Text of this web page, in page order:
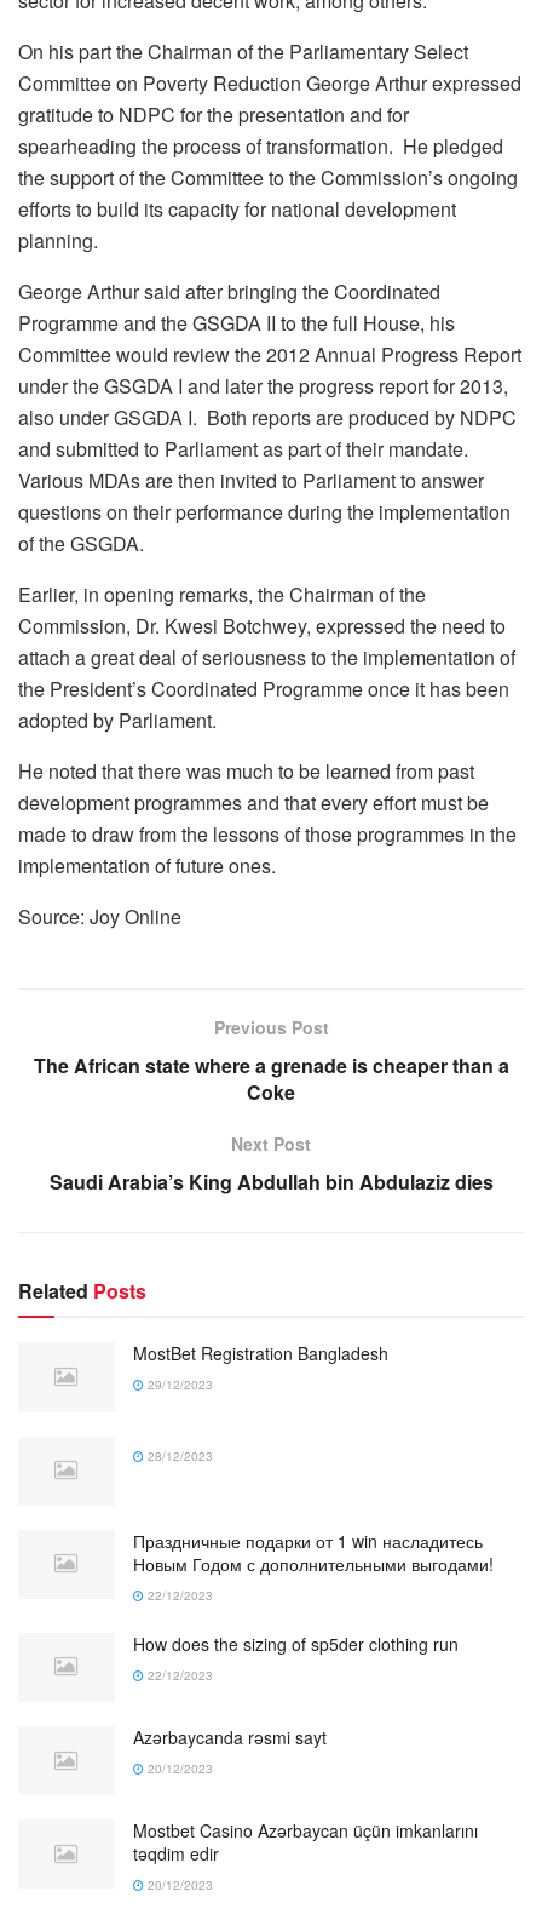
On his part the Chairman of the Parliamentary Select
Committee on Poverty Reduction George Arthur expressed
gratitude to NDPC for the presentation and for
spearheading the process of transformation. He pledged
the support of the Committee to the Commission’s ongoing
efforts to build its capacity for national development
planning.
George Arthur said after bringing the Coordinated
Programme and the GSGDA II to the full House, his
Committee would review the 2012 Annual Progress Report
under the GSGDA I and later the progress report for 2013,
also under GSGDA I. Both reports are produced by NDPC
and submitted to Parliament as part of their mandate.
Various MDAs are then invited to Parliament to answer
questions on their performance during the implementation
of the GSGDA.
Earlier, in opening remarks, the Chairman of the
Commission, Dr. Kwesi Botchwey, expressed the need to
attach a great deal of seriousness to the implementation of
the President’s Coordinated Programme once it has been
adopted by Parliament.
He noted that there was much to be learned from past
development programmes and that every effort must be
made to draw from the lessons of those programmes in the
implementation of future ones.
Source: Joy Online
Previous Post
The African state where a grenade is cheaper than a
Coke
Next Post
Saudi Arabia’s King Abdullah bin Abdulaziz dies
Related Posts
MostBet Registration Bangladesh
29/12/2023
28/12/2023
Праздничные подарки от 1 win насладитесь
Новым Годом с дополнительными выгодами!
22/12/2023
How does the sizing of sp5der clothing run
22/12/2023
Azərbaycanda rəsmi sayt
20/12/2023
Mostbet Casino Azərbaycan üçün imkanlarını
təqdim edir
20/12/2023